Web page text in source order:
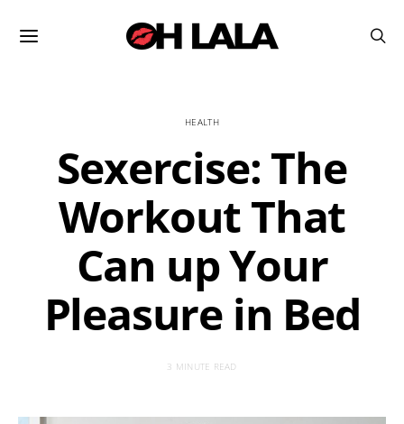
HEALTH
Sexercise: The
Workout That
Can up Your
Pleasure in Bed
3 MINUTE READ